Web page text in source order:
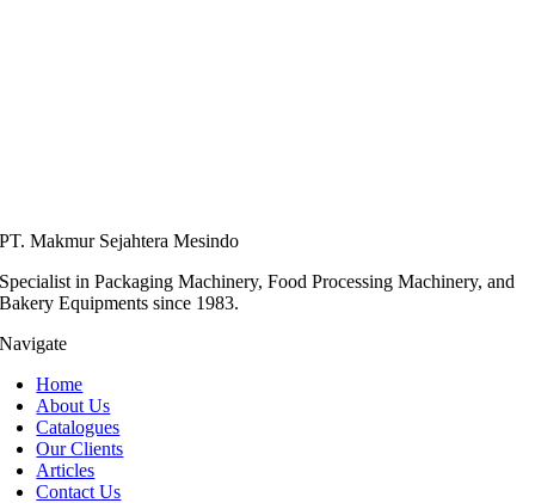
PT. Makmur Sejahtera Mesindo
Specialist in Packaging Machinery, Food Processing Machinery, and
Bakery Equipments since 1983.
Navigate
Home
About Us
Catalogues
Our Clients
Articles
Contact Us